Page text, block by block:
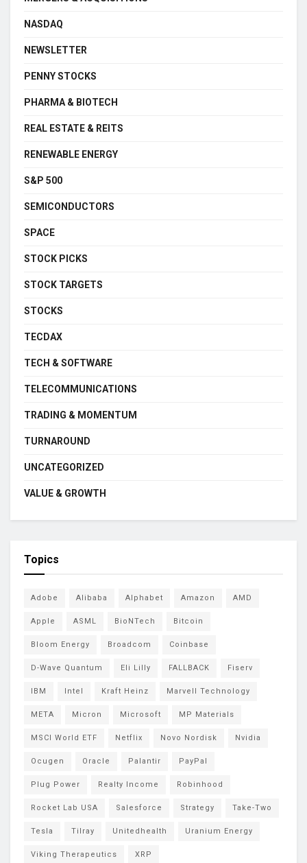
NASDAQ
NEWSLETTER
PENNY STOCKS
PHARMA & BIOTECH
REAL ESTATE & REITS
RENEWABLE ENERGY
S&P 500
SEMICONDUCTORS
SPACE
STOCK PICKS
STOCK TARGETS
STOCKS
TECDAX
TECH & SOFTWARE
TELECOMMUNICATIONS
TRADING & MOMENTUM
TURNAROUND
UNCATEGORIZED
VALUE & GROWTH
Topics
Adobe Alibaba Alphabet Amazon AMD
Apple ASML BioNTech Bitcoin
Bloom Energy Broadcom Coinbase
D-Wave Quantum Eli Lilly FALLBACK Fiserv
IBM Intel Kraft Heinz Marvell Technology
META Micron Microsoft MP Materials
MSCI World ETF Netflix Novo Nordisk Nvidia
Ocugen Oracle Palantir PayPal
Plug Power Realty Income Robinhood
Rocket Lab USA Salesforce Strategy Take-Two
Tesla Tilray Unitedhealth Uranium Energy
Viking Therapeutics XRP